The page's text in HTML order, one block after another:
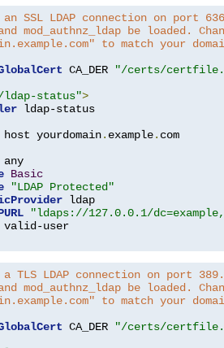
SSL LDAP connection on port
mod_authnz_ldap be loaded.
to match your
CA_DER
"/certs/
ldap-status">
ldap-status
host yourdomain. example. com
any
Basic
"LDAP Protected"
ldap
"ldaps://127.0.0.1/
TLS LDAP connection on port
mod_authnz_ldap be loaded.
to match your
CA_DER
"/certs/